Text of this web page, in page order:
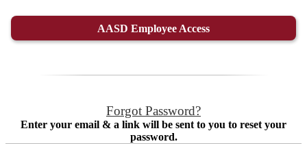
AASD Employee Access
Forgot Password?
Enter your email & a link will be sent to you to reset your
password.